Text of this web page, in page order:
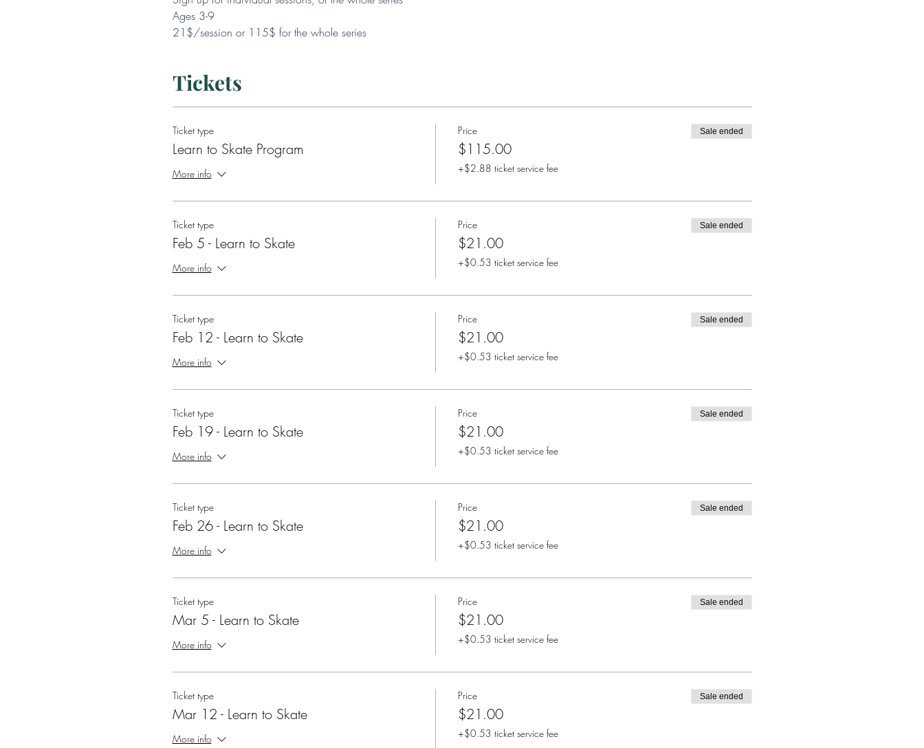
Ages 3-9
21$/session or 115$ for the whole series
Tickets
Ticket type
Learn to Skate Program
More info
Price
$115.00
+$2.88 ticket service fee
Sale ended
Ticket type
Feb 5 - Learn to Skate
More info
Price
$21.00
+$0.53 ticket service fee
Sale ended
Ticket type
Feb 12 - Learn to Skate
More info
Price
$21.00
+$0.53 ticket service fee
Sale ended
Ticket type
Feb 19 - Learn to Skate
More info
Price
$21.00
+$0.53 ticket service fee
Sale ended
Ticket type
Feb 26 - Learn to Skate
More info
Price
$21.00
+$0.53 ticket service fee
Sale ended
Ticket type
Mar 5 - Learn to Skate
More info
Price
$21.00
+$0.53 ticket service fee
Sale ended
Ticket type
Mar 12 - Learn to Skate
More info
Price
$21.00
+$0.53 ticket service fee
Sale ended